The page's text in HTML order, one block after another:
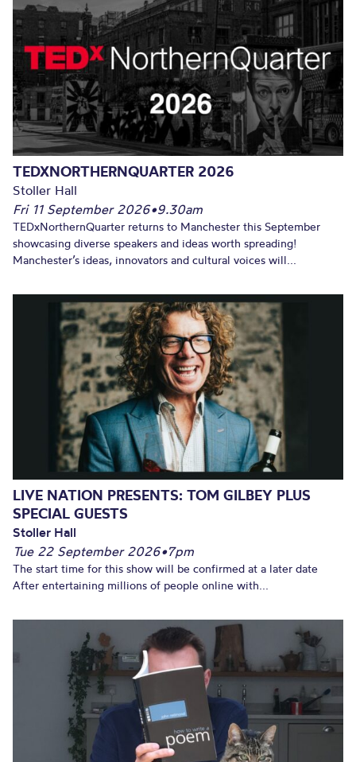
TEDXNORTHERNQUARTER 2026
Stoller Hall
Fri 11 September 2026•9.30am
TEDxNorthernQuarter returns to Manchester this September
showcasing diverse speakers and ideas worth spreading!
Manchester’s ideas, innovators and cultural voices will...
LIVE NATION PRESENTS: TOM GILBEY PLUS
SPECIAL GUESTS
Stoller Hall
Tue 22 September 2026•7pm
The start time for this show will be confirmed at a later date
After entertaining millions of people online with...